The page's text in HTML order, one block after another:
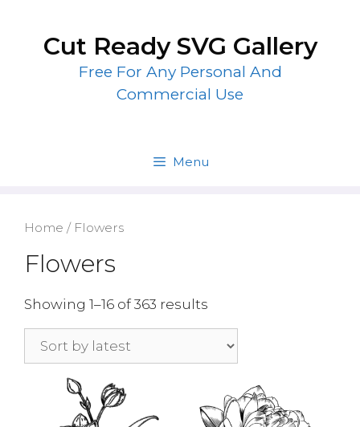
contentCut Ready SVG Gallery
Free For Any Personal And
Commercial Use
Menu
Home / Flowers
Flowers
Showing 1–16 of 363 results